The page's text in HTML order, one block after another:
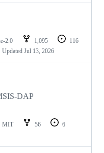
2.0 1,095
116
Updated Jul 13, 2026
DAP
MIT 56
6